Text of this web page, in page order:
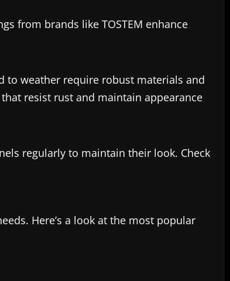
from brands like TOSTEM enhance
to weather require robust materials and
resist rust and maintain appearance
regularly to maintain their look. Check
Here’s a look at the most popular